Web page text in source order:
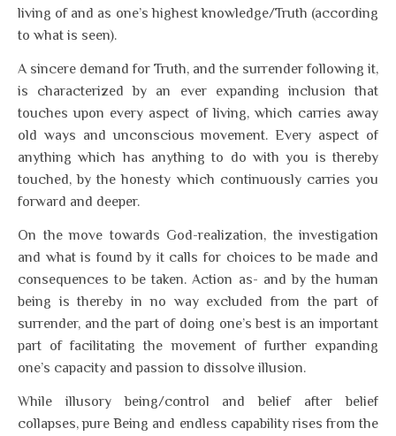
living of and as one’s highest knowledge/Truth (according
to what is seen).
A sincere demand for Truth, and the surrender following it,
is characterized by an ever expanding inclusion that
touches upon every aspect of living, which carries away
old ways and unconscious movement. Every aspect of
anything which has anything to do with you is thereby
touched, by the honesty which continuously carries you
forward and deeper.
On the move towards God-realization, the investigation
and what is found by it calls for choices to be made and
consequences to be taken. Action as- and by the human
being is thereby in no way excluded from the part of
surrender, and the part of doing one’s best is an important
part of facilitating the movement of further expanding
one’s capacity and passion to dissolve illusion.
While illusory being/control and belief after belief
collapses, pure Being and endless capability rises from the